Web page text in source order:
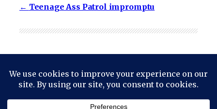
Teenage Ass Patrol impromptu